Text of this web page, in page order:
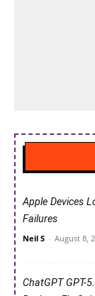
Apple Devices
Failures
Neil S - August 8,
ChatGPT GPT-